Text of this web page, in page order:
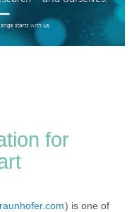
for
) is one of